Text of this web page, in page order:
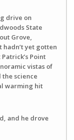
drive on
State
Grove,
hadn’t yet gotten
Point
vistas of
science
warming hit
and he drove